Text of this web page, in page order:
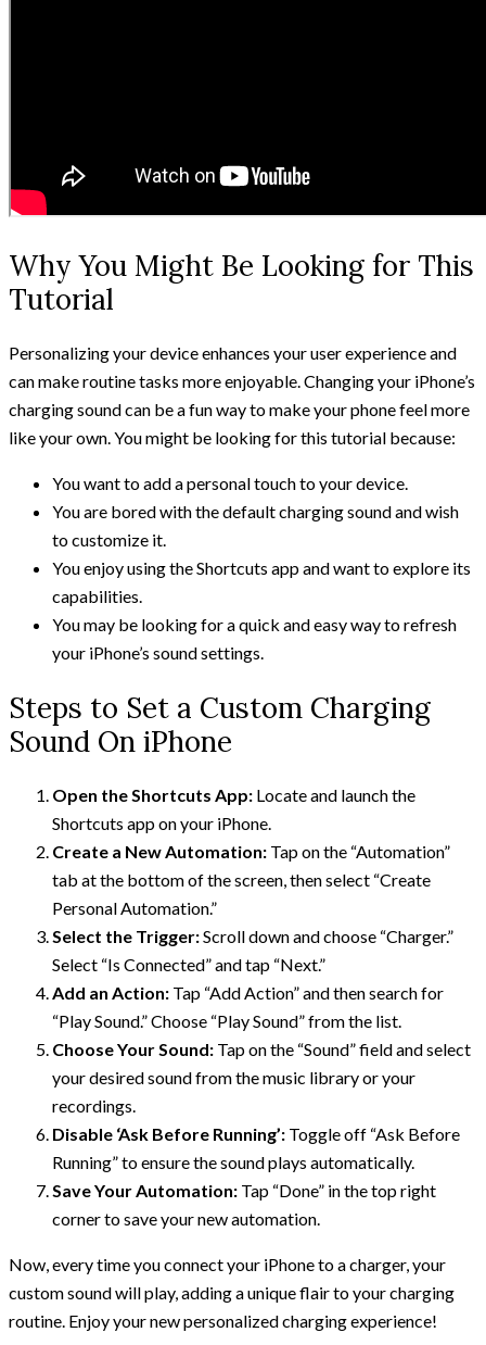
Why You Might Be Looking for This
Tutorial
Personalizing your device enhances your user experience and
can make routine tasks more enjoyable. Changing your iPhone’s
charging sound can be a fun way to make your phone feel more
like your own. You might be looking for this tutorial because:
You want to add a personal touch to your device.
You are bored with the default charging sound and wish
to customize it.
You enjoy using the Shortcuts app and want to explore its
capabilities.
You may be looking for a quick and easy way to refresh
your iPhone’s sound settings.
Steps to Set a Custom Charging
Sound On iPhone
Open the Shortcuts App: Locate and launch the
Shortcuts app on your iPhone.
Create a New Automation: Tap on the “Automation”
tab at the bottom of the screen, then select “Create
Personal Automation.”
Select the Trigger:Scroll down and choose “Charger.”
Select “Is Connected” and tap “Next.”
Add an Action: Tap “Add Action” and then search for
“Play Sound.” Choose “Play Sound” from the list.
Choose Your Sound: Tap on the “Sound” field and select
your desired sound from the music library or your
recordings.
Disable ‘Ask Before Running’: Toggle off “Ask Before
Running” to ensure the sound plays automatically.
Save Your Automation: Tap “Done” in the top right
corner to save your new automation.
Now, every time you connect your iPhone to a charger, your
custom sound will play, adding a unique flair to your charging
routine. Enjoy your new personalized charging experience!